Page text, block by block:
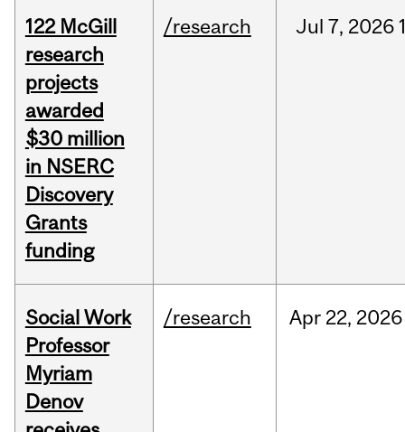
122 McGill
research
projects
awarded
$30 million
in NSERC
Discovery
Grants
funding
/research Jul 7, 2026
Social Work
Professor
Myriam
Denov
/research Apr 22, 2026